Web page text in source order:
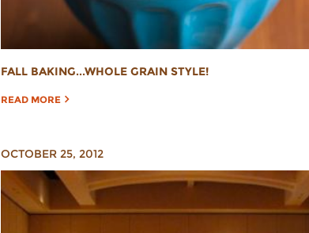
FALL BAKING...WHOLE GRAIN STYLE!
READ MORE
OCTOBER 25, 2012